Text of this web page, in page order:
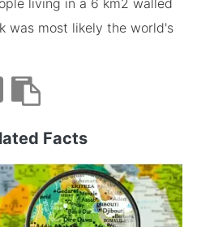
was most likely the world's
Facts